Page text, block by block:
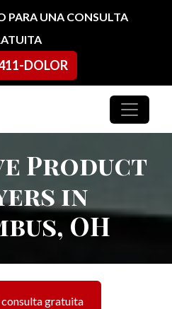
PARA UNA CONSULTA
DOLOR
Product
in
OH
gratuita